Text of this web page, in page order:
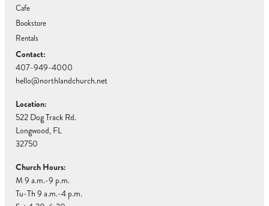
Cafe
Bookstore
Rentals
Contact:
407-949-4000
hello@northlandchurch.net
Location:
522 Dog Track Rd.
Longwood, FL
32750
Church Hours:
M 9 a.m.-9 p.m.
Tu-Th 9 a.m.-4 p.m.